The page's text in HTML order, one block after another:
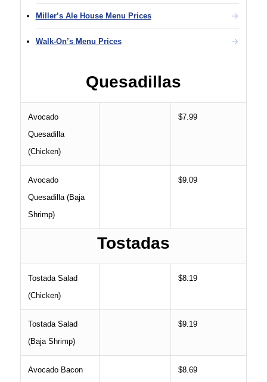
Miller’s Ale House Menu Prices
Walk-On’s Menu Prices
Quesadillas
Avocado
Quesadilla
(Chicken)
$7.99
Avocado
Quesadilla (Baja
Shrimp)
$9.09
Tostadas
Tostada Salad
(Chicken)
$8.19
Tostada Salad
(Baja Shrimp)
$9.19
Avocado Bacon
$8.69